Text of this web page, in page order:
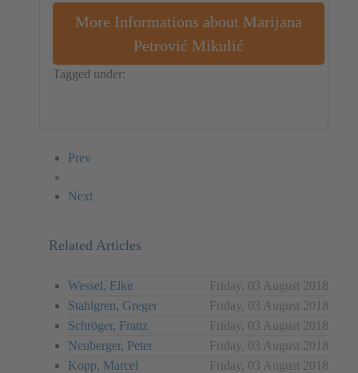
More Informations about Marijana
Petrović Mikulić
Tagged under:
Prev
Next
Related Articles
Wessel, Elke
Friday, 03 August 2018
Stahlgren, Greger
Friday, 03 August 2018
Schröger, Franz
Friday, 03 August 2018
Neuberger, Peter
Friday, 03 August 2018
Kopp, Marcel
Friday, 03 August 2018